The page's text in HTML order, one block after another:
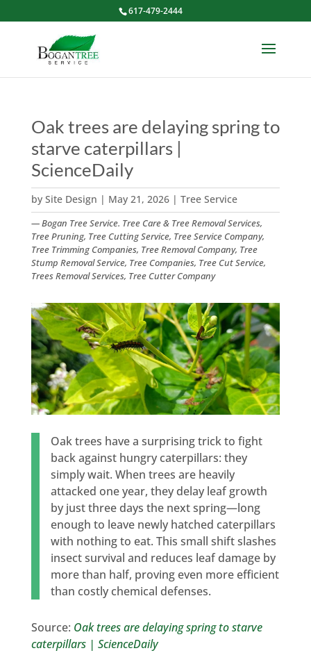
617-479-2444
Oak trees are delaying spring to
starve caterpillars |
ScienceDaily
by Site Design | May 21, 2026| Tree Service
— Bogan Tree Service. Tree Care & Tree Removal Services,
Tree Pruning, Tree Cutting Service, Tree Service Company,
Tree Trimming Companies, Tree Removal Company, Tree
Stump Removal Service, Tree Companies, Tree Cut Service,
Trees Removal Services, Tree Cutter Company
Oak trees have a surprising trick to fight
back against hungry caterpillars: they
simply wait. When trees are heavily
attacked one year, they delay leaf growth
by just three days the next spring—long
enough to leave newly hatched caterpillars
with nothing to eat. This small shift slashes
insect survival and reduces leaf damage by
more than half, proving even more efficient
than costly chemical defenses.
Source: Oak trees are delaying spring to starve
caterpillars | ScienceDaily